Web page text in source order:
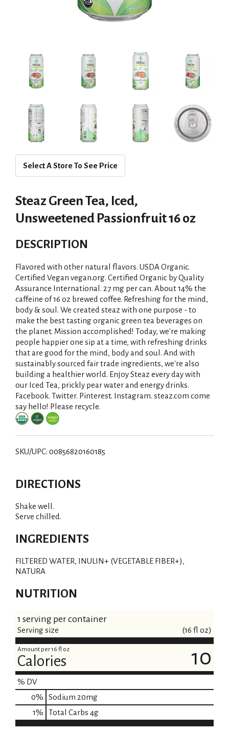
Select A Store To See Price
Steaz Green Tea, Iced,
Unsweetened Passionfruit 16 oz
DESCRIPTION
Flavored with other natural flavors. USDA Organic.
Certified Vegan vegan.org. Certified Organic by Quality
Assurance International. 27 mg per can. About 14% the
caffeine of 16 oz brewed coffee. Refreshing for the mind,
body & soul. We created steaz with one purpose - to
make the best tasting organic green tea beverages on
the planet. Mission accomplished! Today, we're making
people happier one sip at a time, with refreshing drinks
that are good for the mind, body and soul. And with
sustainably sourced fair trade ingredients, we're also
building a healthier world. Enjoy Steaz every day with
our Iced Tea, prickly pear water and energy drinks.
Facebook. Twitter. Pinterest. Instagram. steaz.com come
say hello! Please recycle.
SKU/UPC: 00856820160185
DIRECTIONS
Shake well.
Serve chilled.
INGREDIENTS
FILTERED WATER, INULIN+ (VEGETABLE FIBER+),
NATURA
NUTRITION
1 serving per container
Serving size (16 fl oz)
Amount per 16 fl oz
Calories 10
% DV
0% Sodium 20mg
1% Total Carbs 4g